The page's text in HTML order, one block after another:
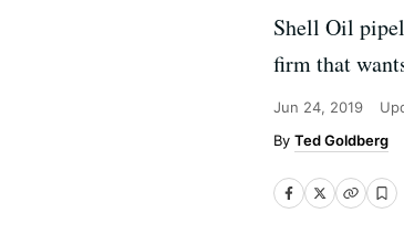
Shell Oil
firm that
Jun 24, 2019
Ted Goldberg